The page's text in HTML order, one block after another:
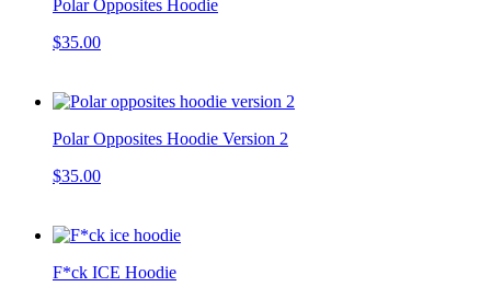
Polar Opposites Hoodie
$35.00
Polar Opposites Hoodie Version 2
$35.00
F*ck ICE Hoodie